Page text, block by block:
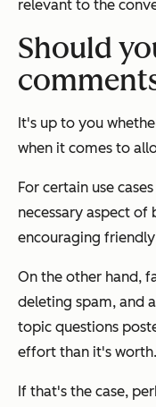
relevant to the
Should
It's up to you
when it comes to
For certain use
necessary aspect
encouraging
On the other hand,
deleting spam, and
topic questions
effort than it's worth.
If that's the case,